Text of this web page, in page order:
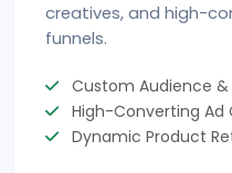
creatives, and high-
funnels.
Custom Audience &
High-Converting Ad
Dynamic Product